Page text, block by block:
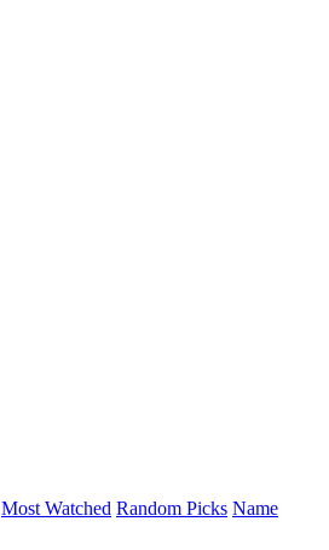
Most Watched Random Picks Name